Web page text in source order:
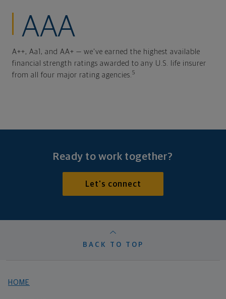
AAA
A++, Aa1, and AA+ — we've earned the highest available
financial strength ratings awarded to any U.S. life insurer
from all four major rating agencies. 5
Ready to work together?
Let's connect
BACK TO TOP
HOME